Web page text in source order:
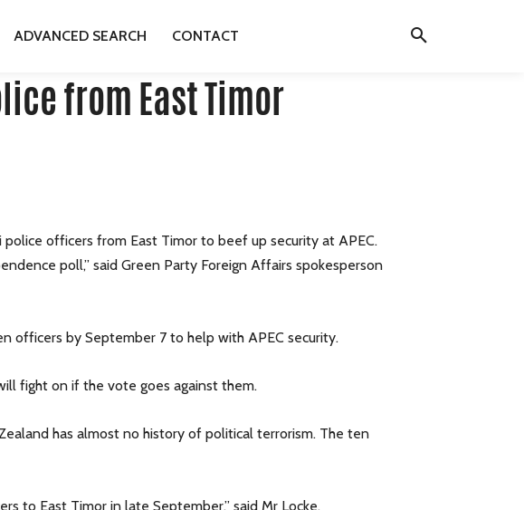
ADVANCED SEARCH CONTACT
from East Timor
officers from East Timor to beef up security at APEC.
poll,” said Green Party Foreign Affairs spokesperson
officers by September 7 to help with APEC security.
fight on if the vote goes against them.
has almost no history of political terrorism. The ten
to East Timor in late September,” said Mr Locke.